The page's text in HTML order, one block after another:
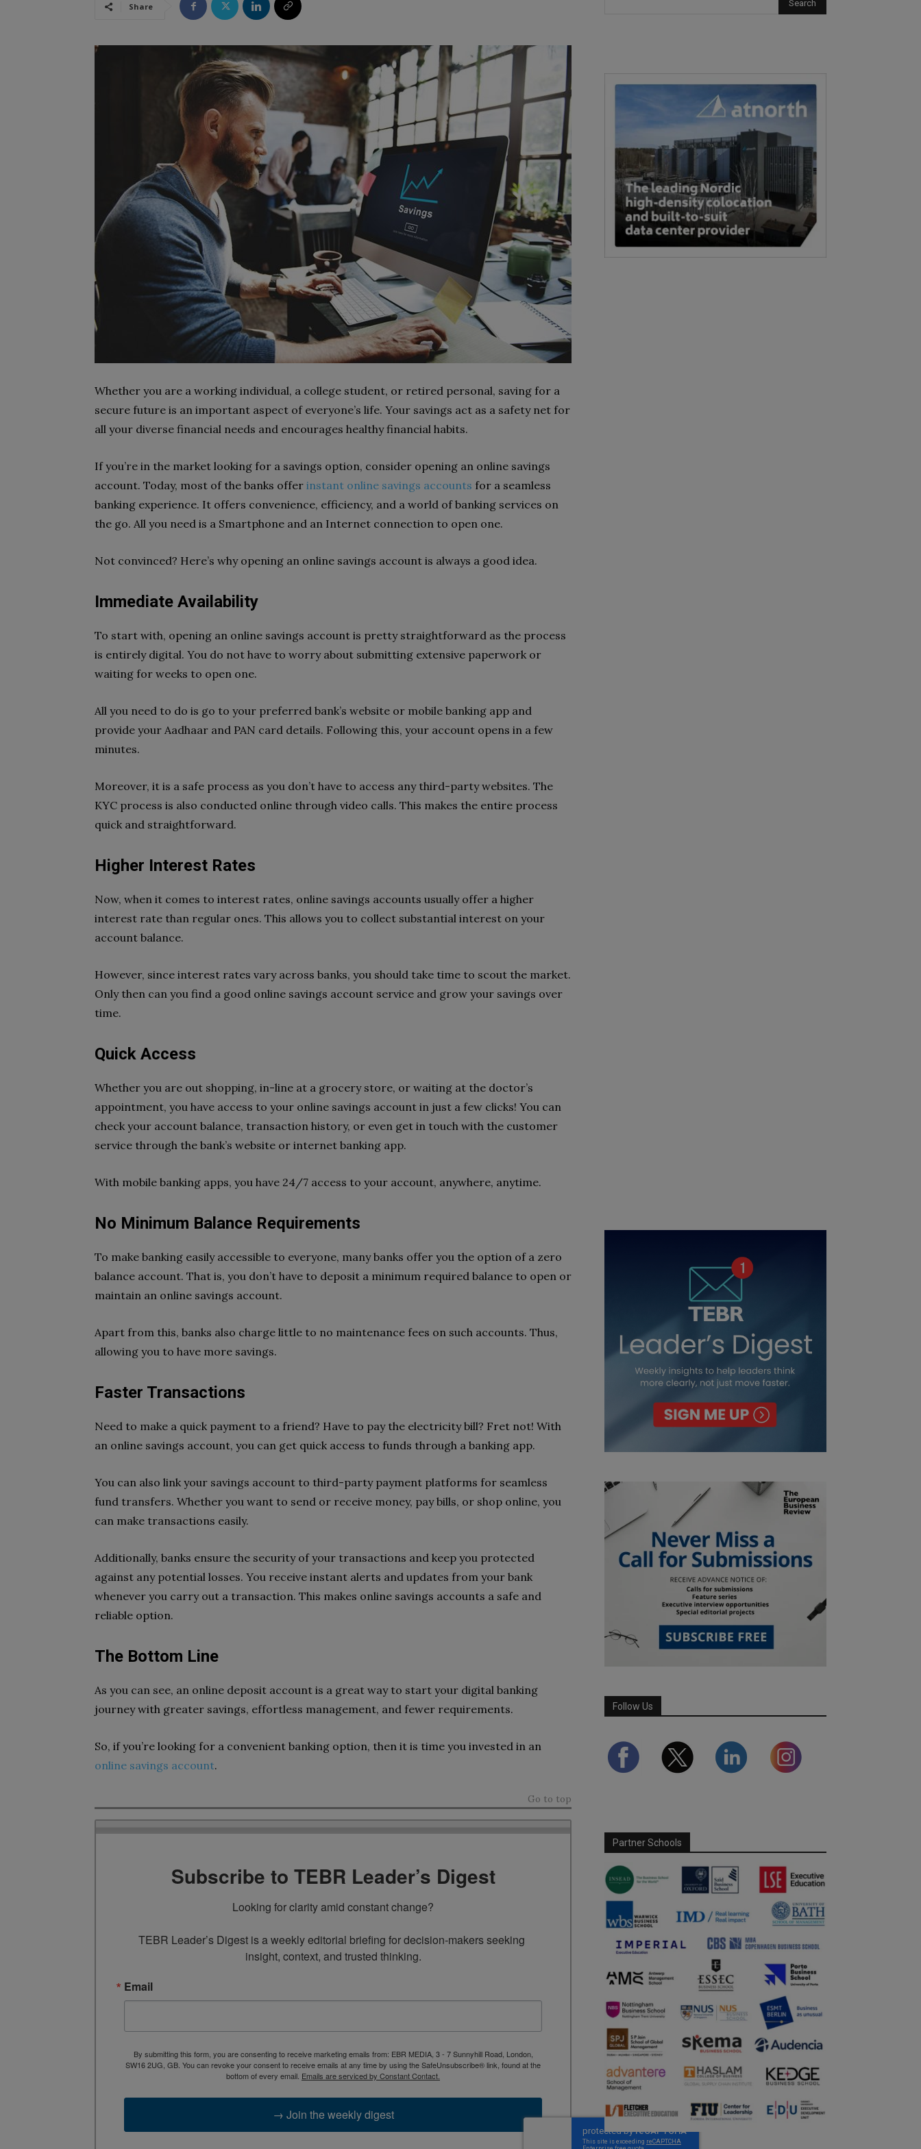
Share
Whether you are a working individual, a college student, or retired personal, saving for a
secure future is an important aspect of everyone’s life. Your savings act as a safety net for
all your diverse financial needs and encourages healthy financial habits.
If you’re in the market looking for a savings option, consider opening an online savings
account. Today, most of the banks offer instant online savings accounts for a seamless
banking experience. It offers convenience, efficiency, and a world of banking services on
the go. All you need is a Smartphone and an Internet connection to open one.
Not convinced? Here’s why opening an online savings account is always a good idea.
Immediate Availability
To start with, opening an online savings account is pretty straightforward as the process
is entirely digital. You do not have to worry about submitting extensive paperwork or
waiting for weeks to open one.
All you need to do is go to your preferred bank’s website or mobile banking app and
provide your Aadhaar and PAN card details. Following this, your account opens in a few
minutes.
Moreover, it is a safe process as you don’t have to access any third-party websites. The
KYC process is also conducted online through video calls. This makes the entire process
quick and straightforward.
Higher Interest Rates
Now, when it comes to interest rates, online savings accounts usually offer a higher
interest rate than regular ones. This allows you to collect substantial interest on your
account balance.
However, since interest rates vary across banks, you should take time to scout the market.
Only then can you find a good online savings account service and grow your savings over
time.
Quick Access
Whether you are out shopping, in-line at a grocery store, or waiting at the doctor’s
appointment, you have access to your online savings account in just a few clicks! You can
check your account balance, transaction history, or even get in touch with the customer
service through the bank’s website or internet banking app.
With mobile banking apps, you have 24/7 access to your account, anywhere, anytime.
No Minimum Balance Requirements
To make banking easily accessible to everyone, many banks offer you the option of a zero
balance account. That is, you don’t have to deposit a minimum required balance to open or
maintain an online savings account.
Apart from this, banks also charge little to no maintenance fees on such accounts. Thus,
allowing you to have more savings.
Faster Transactions
Need to make a quick payment to a friend? Have to pay the electricity bill? Fret not! With
an online savings account, you can get quick access to funds through a banking app.
You can also link your savings account to third-party payment platforms for seamless
fund transfers. Whether you want to send or receive money, pay bills, or shop online, you
can make transactions easily.
Additionally, banks ensure the security of your transactions and keep you protected
against any potential losses. You receive instant alerts and updates from your bank
whenever you carry out a transaction. This makes online savings accounts a safe and
reliable option.
The Bottom Line
As you can see, an online deposit account is a great way to start your digital banking
journey with greater savings, effortless management, and fewer requirements.
So, if you’re looking for a convenient banking option, then it is time you invested in an
online savings account.
Go to top
Subscribe to TEBR Leader’s Digest
Looking for clarity amid constant change?
TEBR Leader’s Digest is a weekly editorial briefing for decision-makers seeking
insight, context, and trusted thinking.
Email
By submitting this form, you are consenting to receive marketing emails from: EBR MEDIA, 3 - 7 Sunnyhill Road, London,
SW16 2UG, GB. You can revoke your consent to receive emails at any time by using the SafeUnsubscribe® link, found at the
bottom of every email. Emails are serviced by Constant Contact.
→ Join the weekly digest
Follow Us
Partner Schools